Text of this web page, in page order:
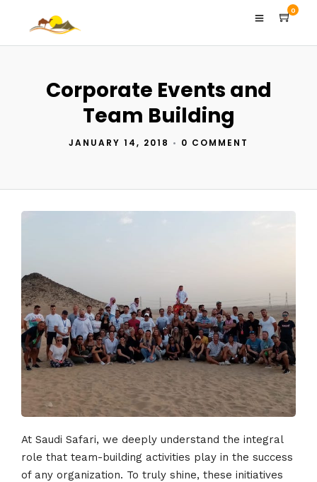
0
Corporate Events and
Team Building
JANUARY 14, 2018 • 0 COMMENT
At Saudi Safari, we deeply understand the integral
role that team-building activities play in the success
of any organization. To truly shine, these initiatives